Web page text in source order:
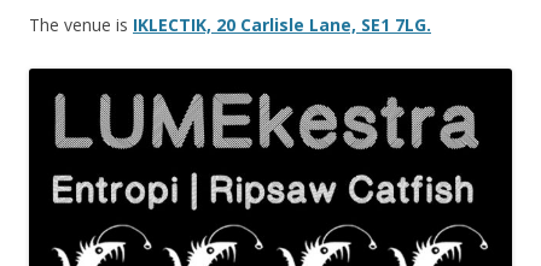
The venue is IKLECTIK, 20 Carlisle Lane, SE1 7LG.